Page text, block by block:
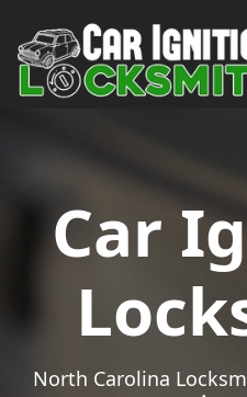
Main Navigation
Car
North Carolina